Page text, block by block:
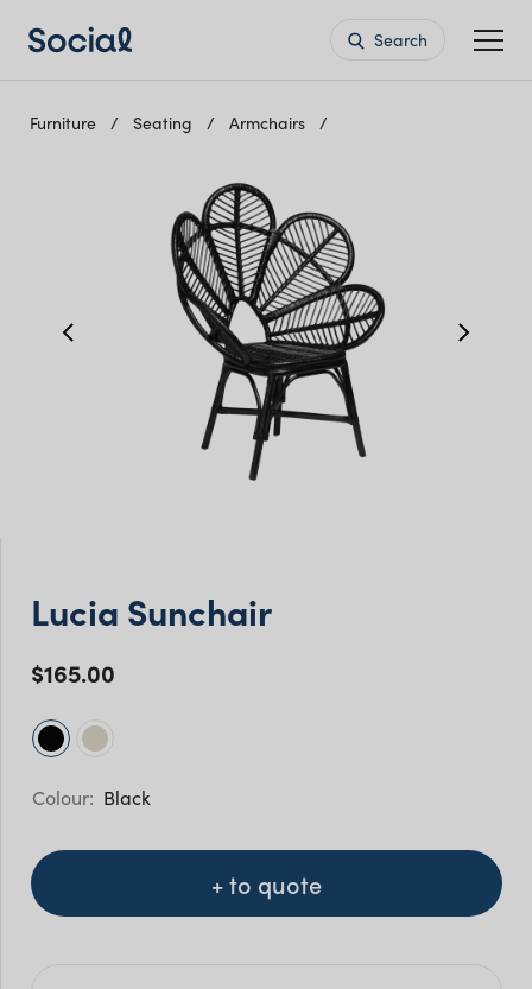
Search
Furniture Seating Armchairs
Lucia Sunchair
$165.00
Black
+ to quote